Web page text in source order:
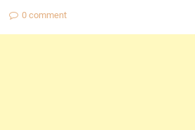
0 comment